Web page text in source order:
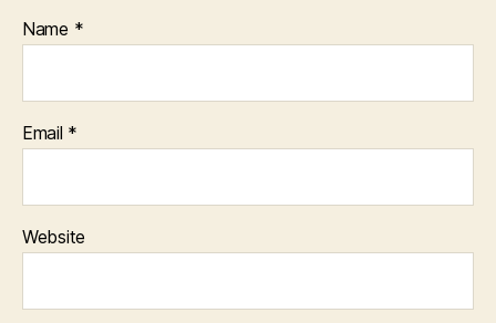
Name *
Email *
Website